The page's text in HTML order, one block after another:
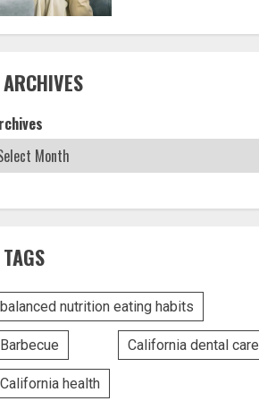
ARCHIVES
TAGS
balanced nutrition eating habits
Barbecue California dental care
California health